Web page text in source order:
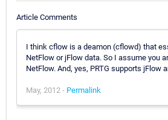
Article Comments
I think cflow is a deamon (cflowd) that
NetFlow or jFlow data. So I assume you
NetFlow. And, yes, PRTG supports jFlow
May, 2012 - Permalink